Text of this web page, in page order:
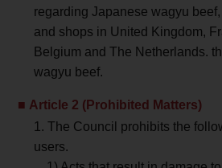
regarding Japanese wagyu
and shops in United Kingdom,
Belgium and The Netherlands.
wagyu beef.
Article 2 (Prohibited Matters)
1. The Council prohibits the
users.